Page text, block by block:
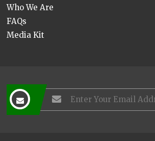
Who We Are
FAQs
Media Kit